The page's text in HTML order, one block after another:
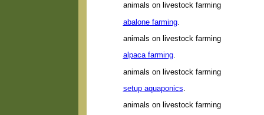
animals on livestock farming
abalone farming.
animals on livestock farming
alpaca farming.
animals on livestock farming
setup aquaponics.
animals on livestock farming